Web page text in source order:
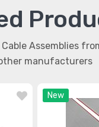
Assemblies
manufacturers
New